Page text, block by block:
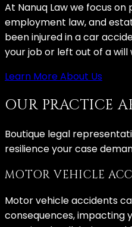
At Nanuq Law we focus on
employment law, and
been injured in a car
your job or left out of a will
Learn More About Us
OUR PRACTICE
Boutique legal
resilience your case
MOTOR VEHICLE
Motor vehicle accidents
consequences, impacting